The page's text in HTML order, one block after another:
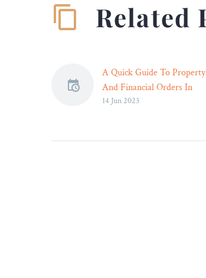
Related
A Quick Guide To Property
And Financial Orders In
Divorce
14 Jun 2023